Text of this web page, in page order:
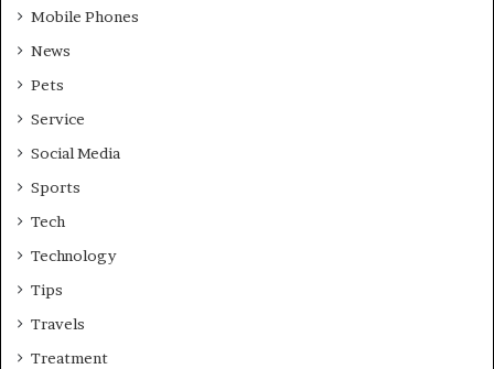
Mobile Phones
News
Pets
Service
Social Media
Sports
Tech
Technology
Tips
Travels
Treatment